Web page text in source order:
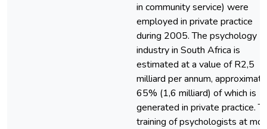
in community service) were
employed in private practice
during 2005. The psychology
industry in South Africa is
estimated at a value of R2,5
milliard per annum,
65% (1,6 milliard) of which is
generated in private practice.
training of psychologists at